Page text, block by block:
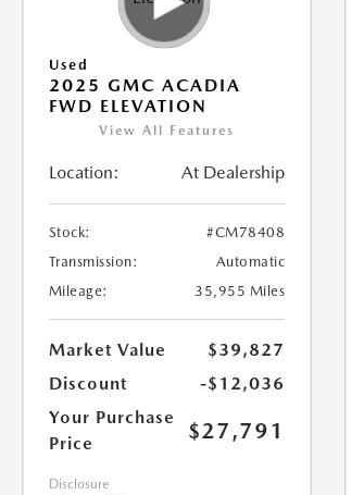
Used
2025 GMC ACADIA
FWD ELEVATION
View All Features
Location: At Dealership
Stock:
#CM78408
Transmission:
Automatic
Mileage:
35,955 Miles
Market Value
$39,827
Discount
-$12,036
Your Purchase
Price
$27,791
Disclosure